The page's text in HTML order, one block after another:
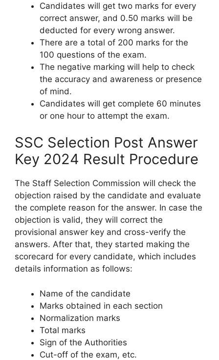
Candidates will get two marks for every
correct answer, and 0.50 marks will be
deducted for every wrong answer.
There are a total of 200 marks for the
100 questions of the exam.
The negative marking will help to check
the accuracy and awareness or presence
of mind.
Candidates will get complete 60 minutes
or one hour to attempt the exam.
SSC Selection Post Answer
Key 2024 Result Procedure
The Staff Selection Commission will check the
objection raised by the candidate and evaluate
the complete reason for the answer. In case the
objection is valid, they will correct the
provisional answer key and cross-verify the
answers. After that, they started making the
scorecard for every candidate, which includes
details information as follows:
Name of the candidate
Marks obtained in each section
Normalization marks
Total marks
Sign of the Authorities
Cut-off of the exam, etc.